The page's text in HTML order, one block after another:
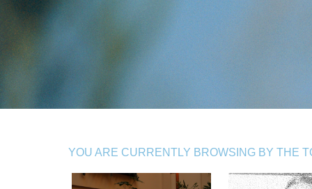
YOU ARE CURRENTLY BROWSING BY THE